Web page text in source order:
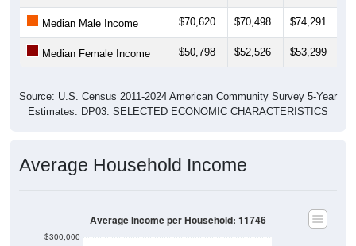
Median Male Income $70,620 $70,498 $74,291
Median Female Income $50,798 $52,526 $53,299
Source: U.S. Census 2011-2024 American Community Survey 5-Year
Estimates. DP03. SELECTED ECONOMIC CHARACTERISTICS
Average Household Income
$300,000
Average Income per Household: 11746